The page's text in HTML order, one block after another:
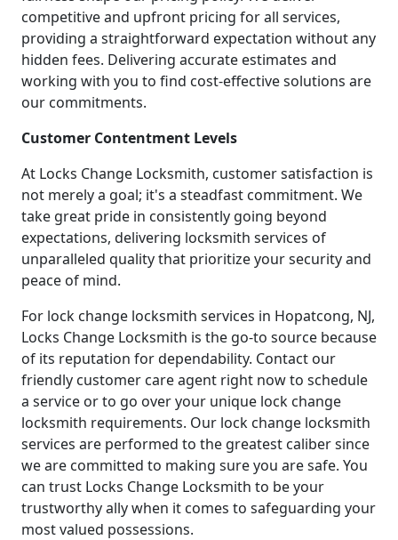
competitive and upfront pricing for all services,
providing a straightforward expectation without any
hidden fees. Delivering accurate estimates and
working with you to find cost-effective solutions are
our commitments.
Customer Contentment Levels
At Locks Change Locksmith, customer satisfaction is
not merely a goal; it's a steadfast commitment. We
take great pride in consistently going beyond
expectations, delivering locksmith services of
unparalleled quality that prioritize your security and
peace of mind.
For lock change locksmith services in Hopatcong, NJ,
Locks Change Locksmith is the go-to source because
of its reputation for dependability. Contact our
friendly customer care agent right now to schedule
a service or to go over your unique lock change
locksmith requirements. Our lock change locksmith
services are performed to the greatest caliber since
we are committed to making sure you are safe. You
can trust Locks Change Locksmith to be your
trustworthy ally when it comes to safeguarding your
most valued possessions.